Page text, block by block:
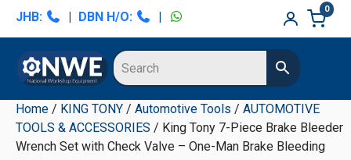
Skip
navigation
Skip
content
Skip
sidebar
Skip
sidebar
JHB: | DBN H/O: |
0
Home / KING TONY / Automotive Tools / AUTOMOTIVE
TOOLS & ACCESSORIES / King Tony 7-Piece Brake Bleeder
Wrench Set with Check Valve – One-Man Brake Bleeding